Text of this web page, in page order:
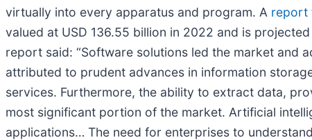
virtually into every apparatus and program. A report
valued at USD 136.55 billion in 2022 and is
report said: “Software solutions led the market and
attributed to prudent advances in information
services. Furthermore, the ability to extract data,
most significant portion of the market. Artificial
applications… The need for enterprises to